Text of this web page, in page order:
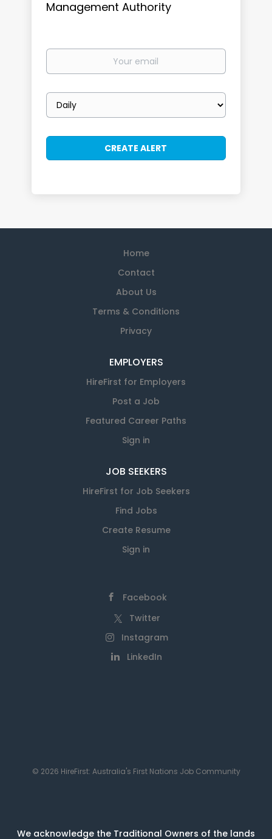
Management Authority
Your
Email
frequency
Home
Contact
About Us
Terms & Conditions
Privacy
EMPLOYERS
HireFirst for Employers
Post a Job
Featured Career Paths
Sign in
JOB SEEKERS
HireFirst for Job Seekers
Find Jobs
Create Resume
Sign in
Facebook
Twitter
Instagram
LinkedIn
© 2026 HireFirst: Australia's First Nations Job Community
We acknowledge the Traditional Owners of the lands